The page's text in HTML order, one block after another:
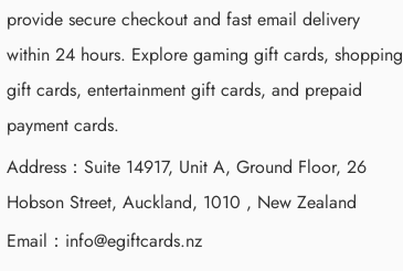
provide secure checkout and fast email delivery
within 24 hours. Explore gaming gift cards, shopping
gift cards, entertainment gift cards, and prepaid
payment cards.
Address：Suite 14917, Unit A, Ground Floor, 26
Hobson Street, Auckland, 1010 , New Zealand
Email： info@egiftcards.nz